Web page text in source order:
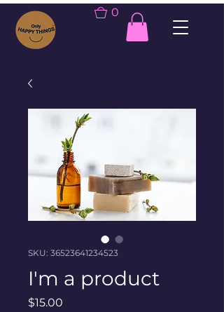
0
SKU: 36523641234523
I'm a product
$15.00